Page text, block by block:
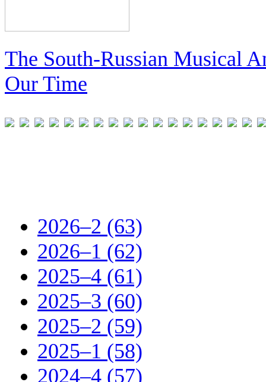
The South-Russian Musical
Our Time
2026–2 (63)
2026–1 (62)
2025–4 (61)
2025–3 (60)
2025–2 (59)
2025–1 (58)
2024–4 (57)